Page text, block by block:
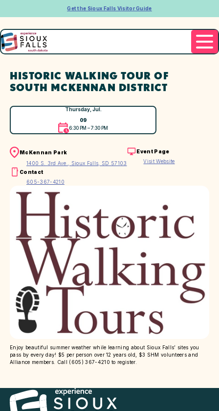
Get the Sioux Falls Visitor Guide
HISTORIC WALKING TOUR OF
SOUTH MCKENNAN DISTRICT
Thursday, Jul.
09
6:30 PM – 7:30 PM
McKennan Park
1400 S. 3rd Ave., Sioux Falls, SD 57103
Event Page
Visit Website
Contact
605-367-4210
Enjoy beautiful summer weather while learning about Sioux Falls’ sites you
pass by every day! $5 per person over 12 years old, $3 SHM volunteers and
Alliance members. Call (605) 367-4210 to register.